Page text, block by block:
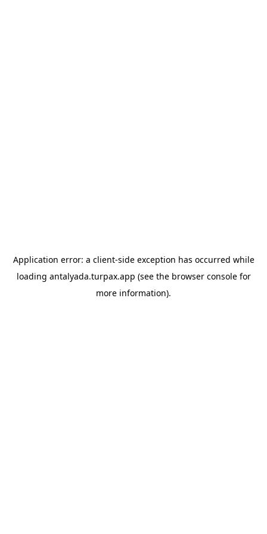
Application error: a client-side exception has occurred while
loading antalyada.turpax.app (see the browser consolefor
more information).